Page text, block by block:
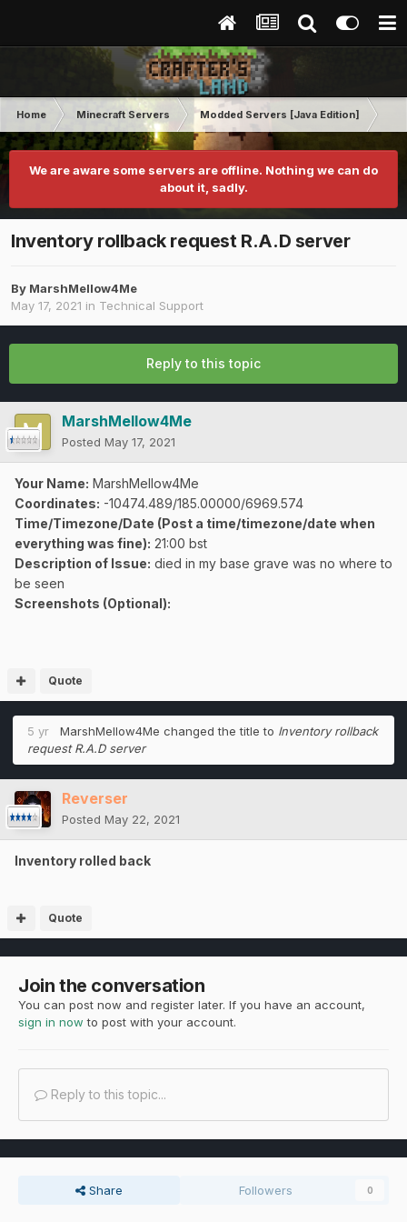
Home Minecraft Servers Modded Servers [Java Edition]
We are aware some servers are offline. Nothing we can do
about it, sadly.
Inventory rollback request R.A.D server
By MarshMellow4Me
May 17, 2021 in Technical Support
Reply to this topic
MarshMellow4Me
Posted May 17, 2021
Your Name: MarshMellow4Me
Coordinates: -10474.489/185.00000/6969.574
Time/Timezone/Date (Post a time/timezone/date when
everything was fine): 21:00 bst
Description of Issue: died in my base grave was no where to
be seen
Screenshots (Optional):
Quote
5 yr MarshMellow4Me changed the title to Inventory rollback
request R.A.D server
Reverser
Posted May 22, 2021
Inventory rolled back
Quote
Join the conversation
You can post now and register later. If you have an account,
sign in now to post with your account.
Reply to this topic...
Share Followers 0